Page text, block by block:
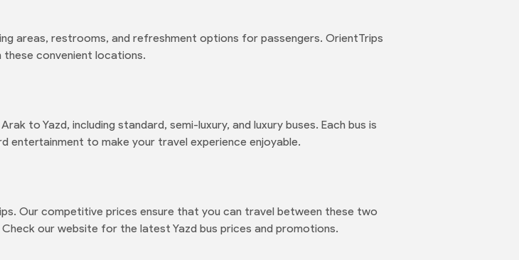
areas, restrooms, and refreshment options for passengers. OrientTrips
convenient locations.
to Yazd, including standard, semi-luxury, and luxury buses. Each bus is
entertainment to make your travel experience enjoyable.
Our competitive prices ensure that you can travel between these two
our website for the latest Yazd bus prices and promotions.